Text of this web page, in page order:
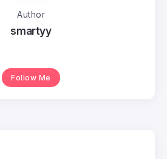
Author
smartyy
Follow Me